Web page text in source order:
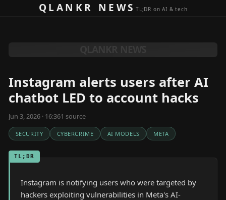
Skip to contentQLANKR NEWSTL;DR on AI & tech
Instagram alerts users after AI
chatbot LED to account hacks
Jun 3, 2026 · 16:361 source
SECURITY CYBERCRIME AI MODELS META
TL;DR
Instagram is notifying users who were targeted by
hackers exploiting vulnerabilities in Meta's AI-